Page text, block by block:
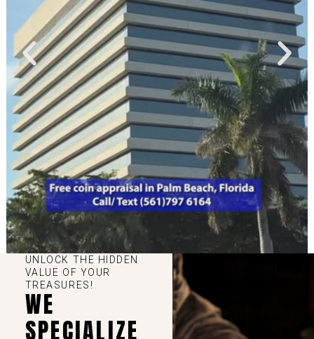
UNLOCK THE HIDDEN
VALUE OF YOUR
TREASURES!
WE
SPECIALIZE